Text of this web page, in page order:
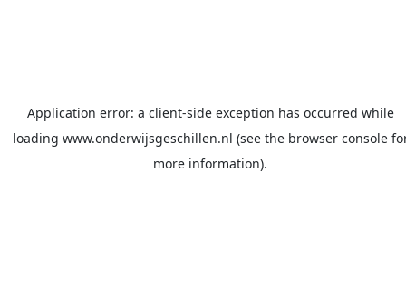
Application error: a client-side exception has occurred while
loading www.onderwijsgeschillen.nl (see the browser console
more information).